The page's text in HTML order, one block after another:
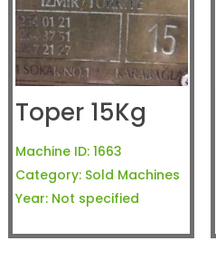
Toper 15Kg
Machine ID: 1663
Category: Sold Machines
Year: Not specified